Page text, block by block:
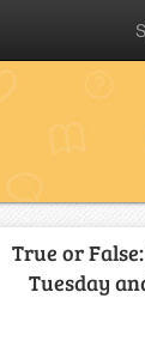
True or
Tuesday